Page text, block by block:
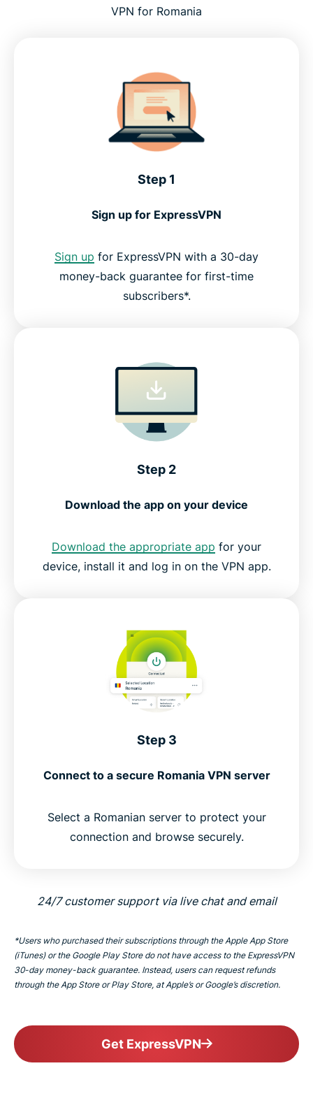
VPN for Romania
Step 1
Sign up for ExpressVPN
Sign up for ExpressVPN with a 30-day
money-back guarantee for first-time
subscribers*.
Step 2
Download the app on your device
Download the appropriate app for your
device, install it and log in on the VPN app.
Step 3
Connect to a secure Romania VPN server
Select a Romanian server to protect your
connection and browse securely.
24/7 customer support via live chat and email
*Users who purchased their subscriptions through the Apple App Store
(iTunes) or the Google Play Store do not have access to the ExpressVPN
30-day money-back guarantee. Instead, users can request refunds
through the App Store or Play Store, at Apple’s or Google’s discretion.
Get ExpressVPN